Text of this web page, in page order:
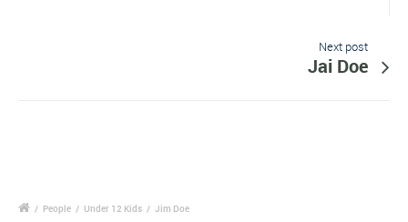
Next post
Jai Doe
/ People / Under 12 Kids / Jim Doe